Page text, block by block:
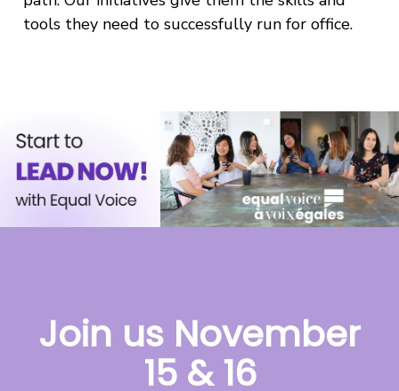
tools they need to successfully run for office.
Join us November
15 & 16